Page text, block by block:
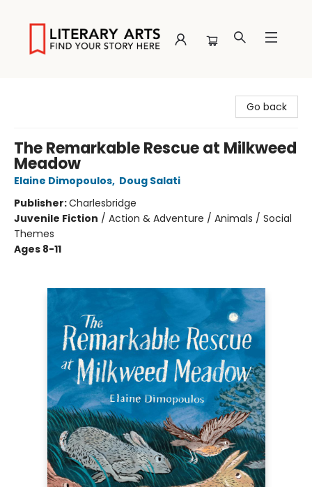
Go back
The Remarkable Rescue at Milkweed
Meadow
Elaine Dimopoulos, Doug Salati
Publisher:Charlesbridge
Juvenile Fiction / Action & Adventure / Animals / Social
Themes
Ages 8-11